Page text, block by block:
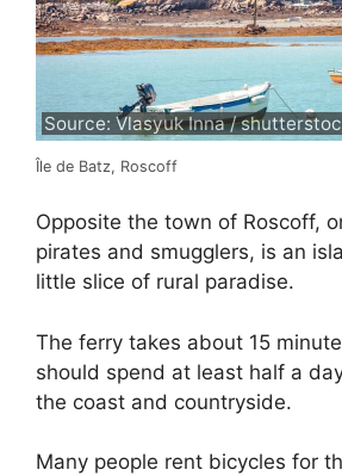
Source: Vlasyuk Inna /
Île de Batz, Roscoff
Opposite the town of Roscoff,
pirates and smugglers, is an
little slice of rural paradise.
The ferry takes about 15
should spend at least half a
the coast and countryside.
Many people rent bicycles for